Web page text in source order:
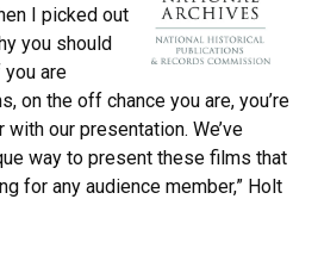
I picked out
you should
are
on the off chance you are, you’re
our presentation. We’ve
way to present these films that
for any audience member,” Holt